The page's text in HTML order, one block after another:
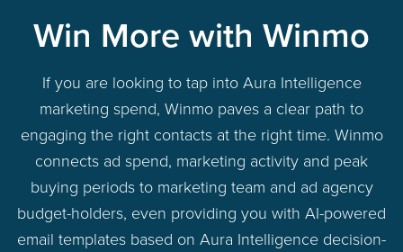
Win More with Winmo
If you are looking to tap into Aura Intelligence
marketing spend, Winmo paves a clear path to
engaging the right contacts at the right time. Winmo
connects ad spend, marketing activity and peak
buying periods to marketing team and ad agency
budget-holders, even providing you with AI-powered
email templates based on Aura Intelligence decision-